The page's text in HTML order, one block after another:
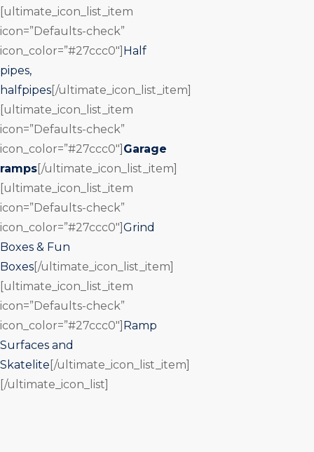
[ultimate_icon_list_item
icon=”Defaults-check”
icon_color=”#27ccc0″] Half
pipes,
halfpipes [/ultimate_icon_list_item]
[ultimate_icon_list_item
icon=”Defaults-check”
icon_color=”#27ccc0″] Garage
ramps [/ultimate_icon_list_item]
[ultimate_icon_list_item
icon=”Defaults-check”
icon_color=”#27ccc0″] Grind
Boxes & Fun
Boxes [/ultimate_icon_list_item]
[ultimate_icon_list_item
icon=”Defaults-check”
icon_color=”#27ccc0″] Ramp
Surfaces and
Skatelite [/ultimate_icon_list_item]
[/ultimate_icon_list]